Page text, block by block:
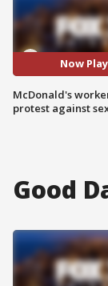
Now
McDonald's
protest against
Good